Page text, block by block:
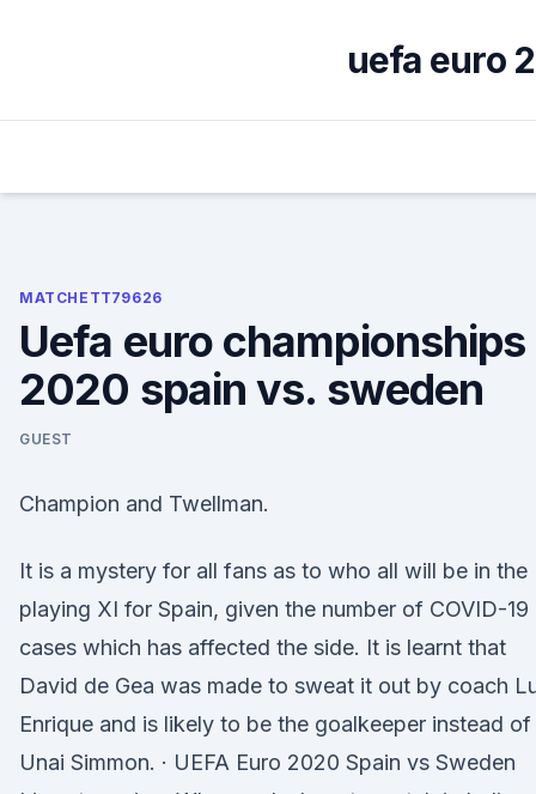
uefa euro
MATCHETT79626
Uefa euro championships
2020 spain vs. sweden
GUEST
Champion and Twellman.
It is a mystery for all fans as to who all will be in the
playing XI for Spain, given the number of COVID-19
cases which has affected the side. It is learnt that
David de Gea was made to sweat it out by coach
Enrique and is likely to be the goalkeeper instead of
Unai Simmon. · UEFA Euro 2020 Spain vs Sweden